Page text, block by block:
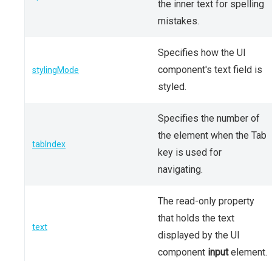
the inner text for spelling
mistakes.
stylingMode
Specifies how the UI
component's text field is
styled.
tabIndex
Specifies the number of
the element when the Tab
key is used for
navigating.
text
The read-only property
that holds the text
displayed by the UI
component inputelement.